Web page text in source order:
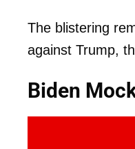
The blistering
against Trump,
Biden